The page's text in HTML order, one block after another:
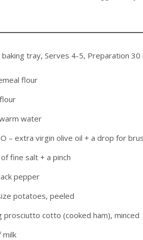
tray, Serves 4-5, Preparation 30
flour
water
– extra virgin olive oil + a drop for
fine salt + a pinch
pepper
potatoes, peeled
prosciutto cotto (cooked ham), minced
milk